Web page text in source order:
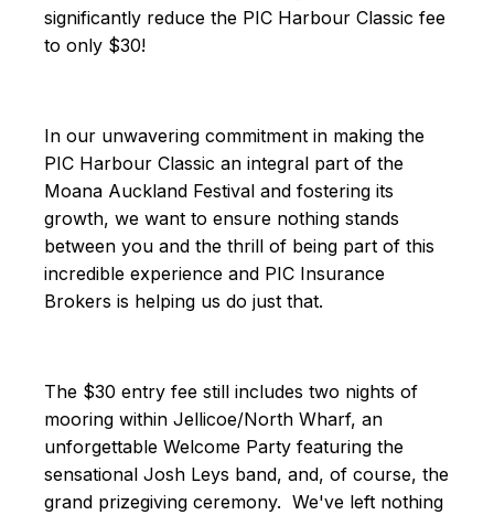
significantly reduce the PIC Harbour Classic fee
to only $30!
In our unwavering commitment in making the
PIC Harbour Classic an integral part of the
Moana Auckland Festival and fostering its
growth, we want to ensure nothing stands
between you and the thrill of being part of this
incredible experience and PIC Insurance
Brokers is helping us do just that.
The $30 entry fee still includes two nights of
mooring within Jellicoe/North Wharf, an
unforgettable Welcome Party featuring the
sensational Josh Leys band, and, of course, the
grand prizegiving ceremony. We've left nothing